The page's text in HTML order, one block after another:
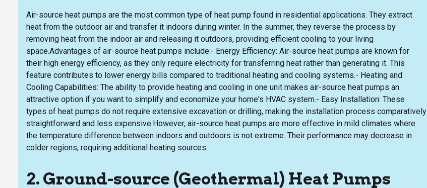
Air-source heat pumps are the most common type of heat pump found in residential applications. They extract
heat from the outdoor air and transfer it indoors during winter. In the summer, they reverse the process by
removing heat from the indoor air and releasing it outdoors, providing efficient cooling to your living
space.Advantages of air-source heat pumps include:- Energy Efficiency: Air-source heat pumps are known for
their high energy efficiency, as they only require electricity for transferring heat rather than generating it. This
feature contributes to lower energy bills compared to traditional heating and cooling systems.- Heating and
Cooling Capabilities: The ability to provide heating and cooling in one unit makes air-source heat pumps an
attractive option if you want to simplify and economize your home's HVAC system.- Easy Installation: These
types of heat pumps do not require extensive excavation or drilling, making the installation process comparatively
straightforward and less expensive.However, air-source heat pumps are more effective in mild climates where
the temperature difference between indoors and outdoors is not extreme. Their performance may decrease in
colder regions, requiring additional heating sources.
2. Ground-source (Geothermal) Heat Pumps